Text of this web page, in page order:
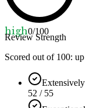
high0/100
Review Strength
Scored out of 100: up
52 / 55